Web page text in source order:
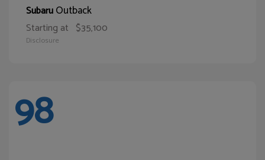
SubaruOutback
Starting at $35,100
Disclosure
98